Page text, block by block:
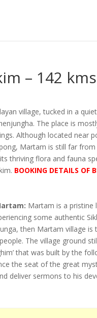
– 142
village, tucked in a
The place is
Although located near
Martam is still far
thriving flora and fauna
BOOKING DETAILS OF
Martam is a pristine
some authentic
then Martam village is
The village ground
that was built by the
the seat of the great
deliver sermons to his